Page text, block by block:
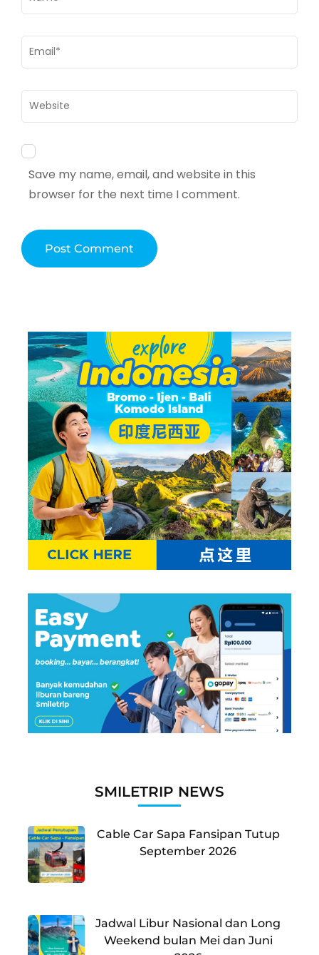
Email*
Website
Save my name, email, and website in this
browser for the next time I comment.
SMILETRIP NEWS
Cable Car Sapa Fansipan Tutup
September 2026
Jadwal Libur Nasional dan Long
Weekend bulan Mei dan Juni